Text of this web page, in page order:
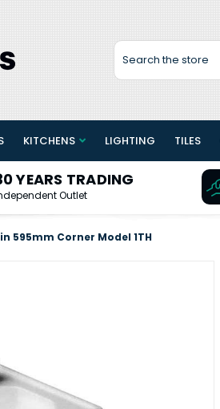
Search
KITCHENS LIGHTING TILES
YEARS TRADING
Outlet
595mm Corner Model 1TH